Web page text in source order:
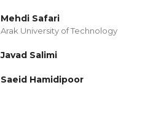
Mehdi Safari
Arak University of Technology
Javad Salimi
Saeid Hamidipoor